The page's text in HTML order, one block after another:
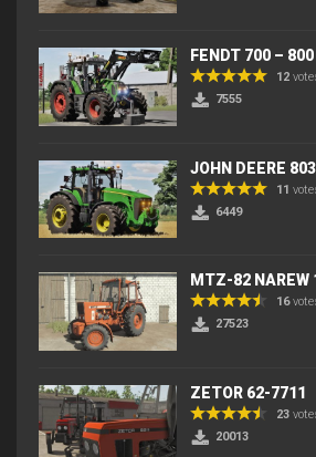
12
7555
JOHN DEERE
11
6449
MTZ-82 NAREW
16
27523
ZETOR 62-7711
23
20013